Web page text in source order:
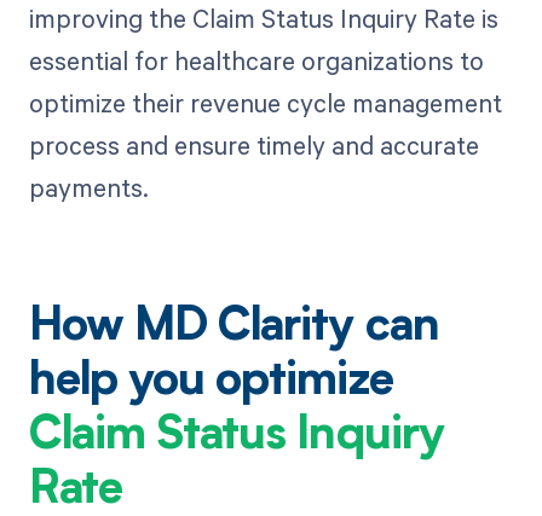
improving the Claim Status Inquiry Rate is
essential for healthcare organizations to
optimize their revenue cycle management
process and ensure timely and accurate
payments.
How MD Clarity can
help you optimize
Claim Status Inquiry
Rate